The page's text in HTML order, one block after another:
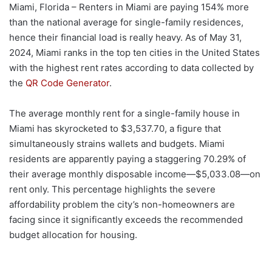
Miami, Florida – Renters in Miami are paying 154% more
than the national average for single-family residences,
hence their financial load is really heavy. As of May 31,
2024, Miami ranks in the top ten cities in the United States
with the highest rent rates according to data collected by
the QR Code Generator.
The average monthly rent for a single-family house in
Miami has skyrocketed to $3,537.70, a figure that
simultaneously strains wallets and budgets. Miami
residents are apparently paying a staggering 70.29% of
their average monthly disposable income—$5,033.08—on
rent only. This percentage highlights the severe
affordability problem the city’s non-homeowners are
facing since it significantly exceeds the recommended
budget allocation for housing.